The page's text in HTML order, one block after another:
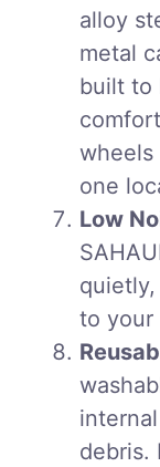
alloy
metal
built to
wheels
one
Low
to your
debris.